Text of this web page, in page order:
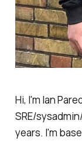
Hi, I'm Ian
SRE/
years. I'm